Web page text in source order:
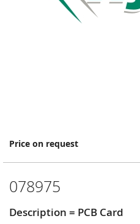
Price on request
078975
Description = PCB Card
Skip
the
of
images
gallery